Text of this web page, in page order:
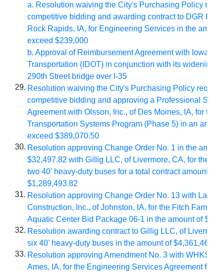
a. Resolution waiving the City's Purchasing Policy
competitive bidding and awarding contract to DGR
Rock Rapids, IA, for Engineering Services in the
exceed $239,000
b. Approval of Reimbursement Agreement with Iowa
Transportation (IDOT) in conjunction with its widening
290th Street bridge over I-35
29. Resolution waiving the City's Purchasing Policy
competitive bidding and approving a Professional
Agreement with Olsson, Inc., of Des Moines, IA, for the
Transportation Systems Program (Phase 5) in an
exceed $389,070.50
30. Resolution approving Change Order No. 1 in the
$32,497.82 with Gillig LLC, of Livermore, CA, for the
two 40' heavy-duty buses for a total contract amount of
$1,289,493.82
31. Resolution approving Change Order No. 13 with
Construction, Inc., of Johnston, IA, for the Fitch Family
Aquatic Center Bid Package 06-1 in the amount of
32. Resolution awarding contract to Gillig LLC, of
six 40' heavy-duty buses in the amount of $4,361,466
33. Resolution approving Amendment No. 3 with WHKS &
Ames, IA, for the Engineering Services Agreement for